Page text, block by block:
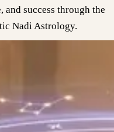
success through the
Nadi Astrology.